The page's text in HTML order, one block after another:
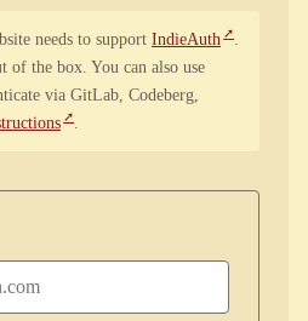
needs to support IndieAuth
.
the box. You can also use
via GitLab, Codeberg,
.